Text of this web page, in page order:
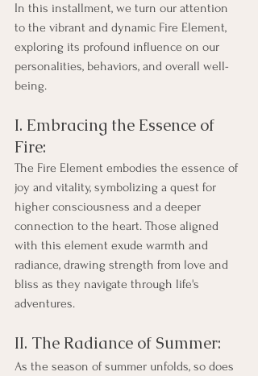
In this installment, we turn our attention
to the vibrant and dynamic Fire Element,
exploring its profound influence on our
personalities, behaviors, and overall well-
being.
I. Embracing the Essence of
Fire:
The Fire Element embodies the essence of
joy and vitality, symbolizing a quest for
higher consciousness and a deeper
connection to the heart. Those aligned
with this element exude warmth and
radiance, drawing strength from love and
bliss as they navigate through life's
adventures.
II. The Radiance of Summer:
As the season of summer unfolds, so does